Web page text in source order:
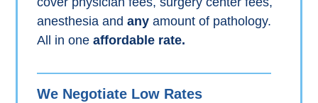
anesthesia andanyamount of pathology.
All in oneaffordable rate.
We Negotiate Low Rates